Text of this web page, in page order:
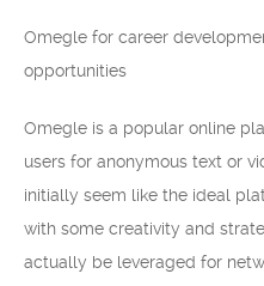
Omegle for career
opportunities
Omegle is a popular online
users for anonymous text or
initially seem like the ideal
with some creativity and
actually be leveraged for